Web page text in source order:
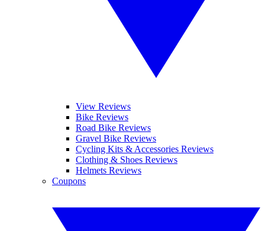
View Reviews
Bike Reviews
Road Bike Reviews
Gravel Bike Reviews
Cycling Kits & Accessories Reviews
Clothing & Shoes Reviews
Helmets Reviews
Coupons